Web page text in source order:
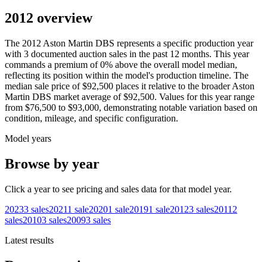
2012 overview
The 2012 Aston Martin DBS represents a specific production year
with 3 documented auction sales in the past 12 months. This year
commands a premium of 0% above the overall model median,
reflecting its position within the model's production timeline. The
median sale price of $92,500 places it relative to the broader Aston
Martin DBS market average of $92,500. Values for this year range
from $76,500 to $93,000, demonstrating notable variation based on
condition, mileage, and specific configuration.
Model years
Browse by year
Click a year to see pricing and sales data for that model year.
20233 sales20211 sale20201 sale20191 sale20123 sales2011 2
sales20103 sales20093 sales
Latest results